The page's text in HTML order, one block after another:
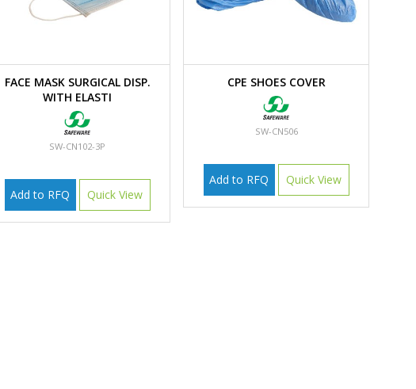
FACE MASK SURGICAL DISP.
WITH ELASTI
SW-CN102-3P
Add to RFQ Quick View
CPE SHOES COVER
SW-CN506
Add to RFQ Quick View